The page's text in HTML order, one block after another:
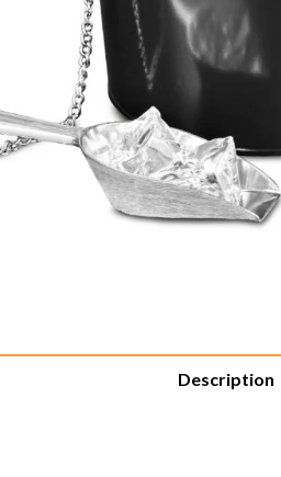
Description